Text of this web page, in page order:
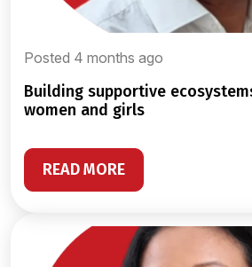
Posted 4 months ago
building supportive ecosystems that impact
women and girls
READ MORE